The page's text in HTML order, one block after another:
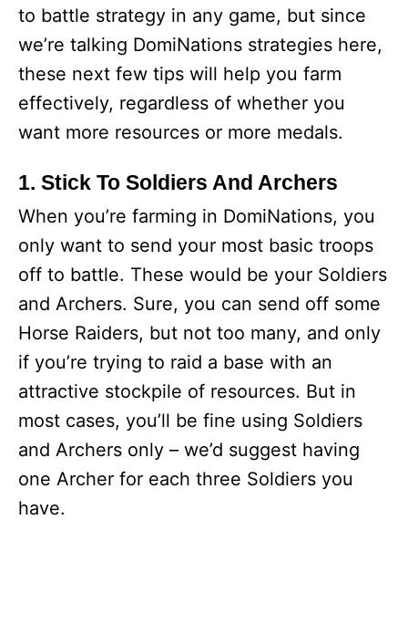
to battle strategy in any game, but since
we’re talking DomiNations strategies here,
these next few tips will help you farm
effectively, regardless of whether you
want more resources or more medals.
1. Stick To Soldiers And Archers
When you’re farming in DomiNations, you
only want to send your most basic troops
off to battle. These would be your Soldiers
and Archers. Sure, you can send off some
Horse Raiders, but not too many, and only
if you’re trying to raid a base with an
attractive stockpile of resources. But in
most cases, you’ll be fine using Soldiers
and Archers only – we’d suggest having
one Archer for each three Soldiers you
have.